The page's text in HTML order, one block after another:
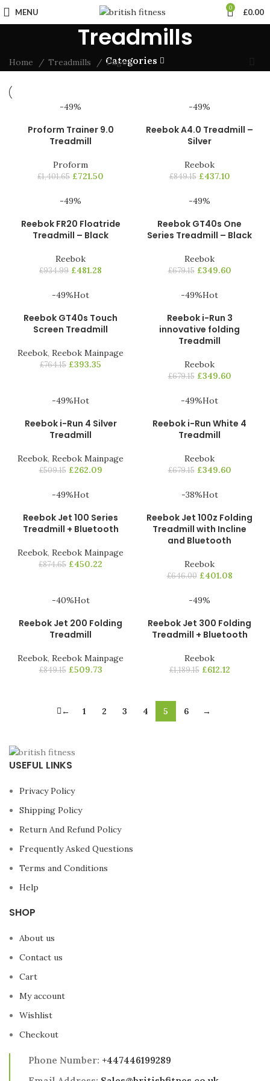
MENU 0 £0.00
Treadmills
Categories
Home Treadmills Page 5
-49%
Proform Trainer 9.0
Treadmill
Proform
£1,401.65 £721.50
-49%
Reebok A4.0 Treadmill –
Silver
Reebok
£849.15 £437.10
-49%
Reebok FR20 Floatride
Treadmill – Black
Reebok
£934.99 £481.28
-49%
Reebok GT40s One
Series Treadmill – Black
Reebok
£679.15 £349.60
-49%Hot
Reebok GT40s Touch
Screen Treadmill
Reebok, Reebok Mainpage
£764.15 £393.35
-49%Hot
Reebok i-Run 3
innovative folding
Treadmill
Reebok
£679.15 £349.60
-49%Hot
Reebok i-Run 4 Silver
Treadmill
Reebok, Reebok Mainpage
£509.15 £262.09
-49%Hot
Reebok i-Run White 4
Treadmill
Reebok
£679.15 £349.60
-49%Hot
Reebok Jet 100 Series
Treadmill + Bluetooth
Reebok, Reebok Mainpage
£874.65 £450.22
-38%Hot
Reebok Jet 100z Folding
Treadmill with Incline
and Bluetooth
Reebok
£646.00 £401.08
-40%Hot
Reebok Jet 200 Folding
Treadmill
Reebok, Reebok Mainpage
£849.15 £509.73
-49%
Reebok Jet 300 Folding
Treadmill + Bluetooth
Reebok
£1,189.15 £612.12
← 1 2 3 4 5 6 →
USEFUL LINKS
Privacy Policy
Shipping Policy
Return And Refund Policy
Frequently Asked Questions
Terms and Conditions
Help
SHOP
About us
Contact us
Cart
My account
Wishlist
Checkout
Phone Number: +447446199289